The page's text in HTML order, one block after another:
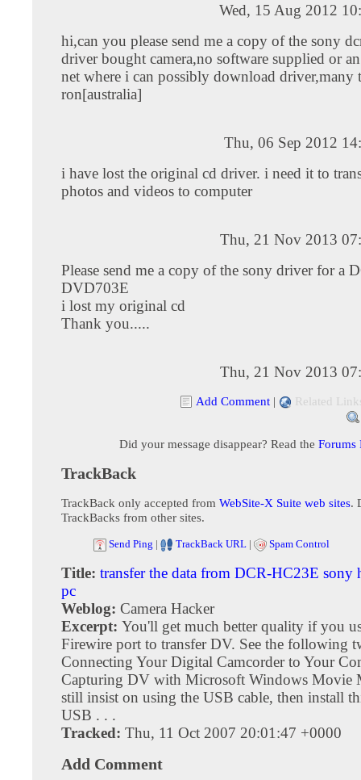
Wed, 15 Aug 2012
hi,can you please send me a copy of the sony
driver bought camera,no software supplied or
net where i can possibly download driver,many
ron[australia]
Thu, 06 Sep 2012
i have lost the original cd driver. i need it to
photos and videos to computer
Thu, 21 Nov 2013
Please send me a copy of the sony driver for a
DVD703E
i lost my original cd
Thank you.....
Thu, 21 Nov 2013
Add Comment | Related
Did your message disappear? Read the Forums
TrackBack
TrackBack only accepted from WebSite-X Suite web sites.
TrackBacks from other sites.
Send Ping | TrackBack URL | Spam Control
Title: transfer the data from DCR-HC23E sony
pc
Weblog: Camera Hacker
Excerpt: You'll get much better quality if you
Firewire port to transfer DV. See the following
Connecting Your Digital Camcorder to Your
Capturing DV with Microsoft Windows Movie
still insist on using the USB cable, then install
USB . . .
Tracked: Thu, 11 Oct 2007 20:01:47 +0000
Add Comment